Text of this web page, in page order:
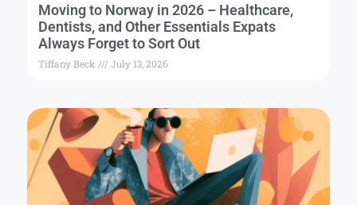
Moving to Norway in 2026 – Healthcare,
Dentists, and Other Essentials Expats
Always Forget to Sort Out
Tiffany Beck July 13, 2026